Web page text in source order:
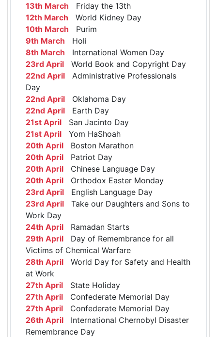
13th March Friday the 13th
12th March World Kidney Day
10th March Purim
9th March Holi
8th March International Women Day
23rd April World Book and Copyright Day
22nd April Administrative Professionals
Day
22nd April Oklahoma Day
22nd April Earth Day
21st April San Jacinto Day
21st April Yom HaShoah
20th April Boston Marathon
20th April Patriot Day
20th April Chinese Language Day
20th April Orthodox Easter Monday
23rd April English Language Day
23rd April Take our Daughters and Sons to
Work Day
24th April Ramadan Starts
29th April Day of Remembrance for all
Victims of Chemical Warfare
28th April World Day for Safety and Health
at Work
27th April State Holiday
27th April Confederate Memorial Day
27th April Confederate Memorial Day
26th April International Chernobyl Disaster
Remembrance Day